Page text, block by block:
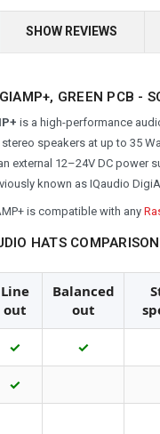
SHOW REVIEWS
GREEN PCB -
is a high-performance
speakers at up to 35
external 12–24V DC power
known as IQaudio
is compatible with any
HATS
Line
out
Balanced
out
✓ ✓
✓